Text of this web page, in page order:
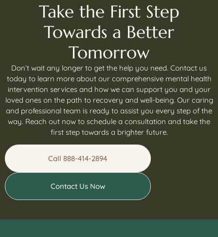
Take the First Step
Towards a Better
Tomorrow
Don’t wait any longer to get the help you need. Contact us
today to learn more about our comprehensive mental health
intervention services and how we can support you and your
loved ones on the path to recovery and well-being. Our caring
and professional team is ready to assist you every step of the
way. Reach out now to schedule a consultation and take the
first step towards a brighter future.
Call 888-414-2894
Contact Us Now